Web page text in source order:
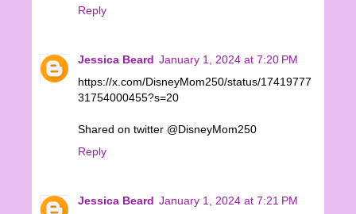
Reply
Jessica Beard January 1, 2024 at 7:20 PM
https://x.com/DisneyMom250/status/17419777
31754000455?s=20
Shared on twitter @DisneyMom250
Reply
Jessica Beard January 1, 2024 at 7:21 PM